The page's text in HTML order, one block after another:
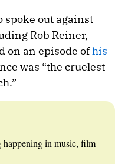
spoke out against
Rob Reiner,
on an episode ofhis
was “the cruelest
in music, film